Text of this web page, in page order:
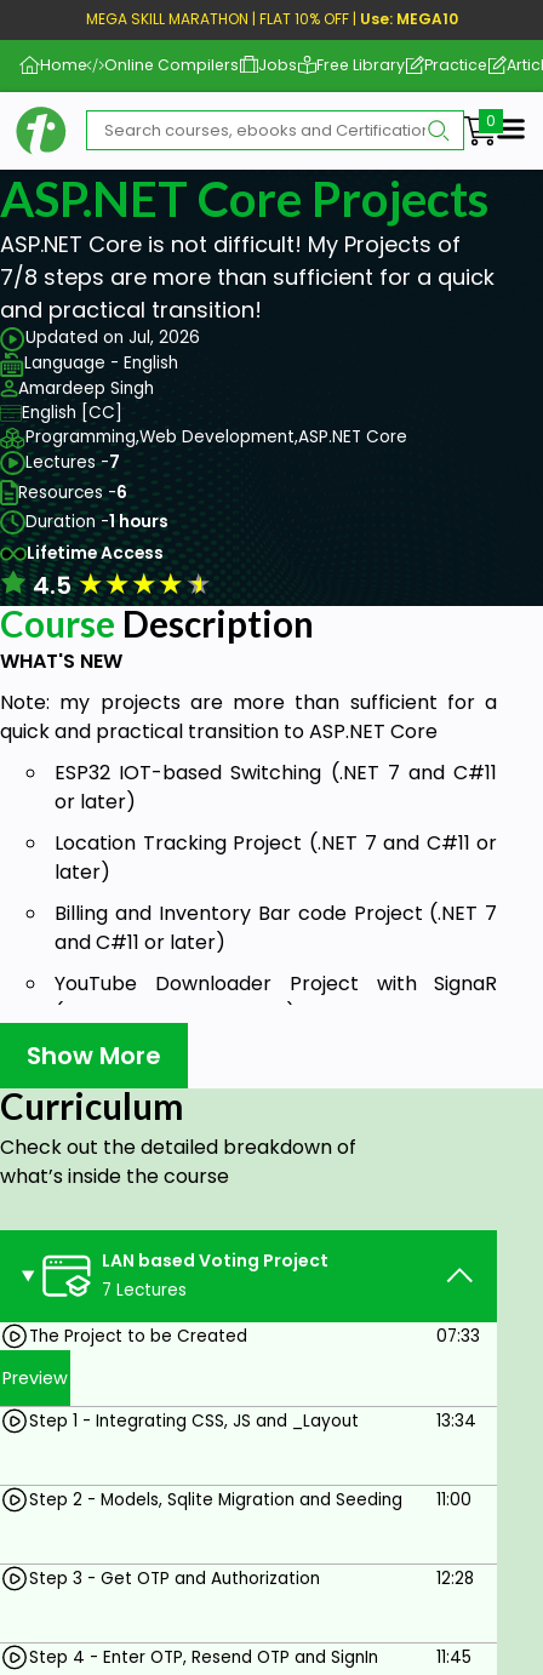
MEGA SKILL MARATHON | FLAT 10% OFF | Use: MEGA10
Home Online Compilers Jobs Free Library Practice
ASP.NET Core Projects
ASP.NET Core is not difficult! My Projects of
7/8 steps are more than sufficient for a quick
and practical transition!
Updated on Jul, 2026
Language - English
Amardeep Singh
English [CC]
Programming,Web Development,ASP.NET Core
Lectures -7
Resources -6
Duration -1 hours
Lifetime Access
4.5★★★★★
Course Description
WHAT'S NEW
Note: my projects are more than sufficient for a
quick and practical transition to ASP.NET Core
ESP32 IOT-based Switching (.NET 7 and C#11
or later)
Location Tracking Project (.NET 7 and C#11 or
later)
Billing and Inventory Bar code Project (.NET 7
and C#11 or later)
YouTube Downloader Project with SignaR
(.NET 7 and C#11 or later)
LAN-based Classroom Voting Project (.NET 7
and C#11 or later)
Goals
Project
Project 2 - YouTube Downloader Project with
youtube-dl
Project 3 - Billing, Inventory and Shopping with
BarCodes,
Project 4 - Location Tracking Project,
Project 5 - IOT based Switching
Some programming experience with C#.
basics.
classic ASP .NET, MVC or PHP.
Show More
Curriculum
Check out the detailed breakdown of
what’s inside the course
LAN based Voting Project
7 Lectures
The Project to be Created
07:33
Preview
Step 1 - Integrating CSS, JS and _Layout 13:34
Step 2 - Models, Sqlite Migration and Seeding 11:00
Step 3 - Get OTP and Authorization 12:28
Step 4 - Enter OTP, Resend OTP and SignIn 11:45